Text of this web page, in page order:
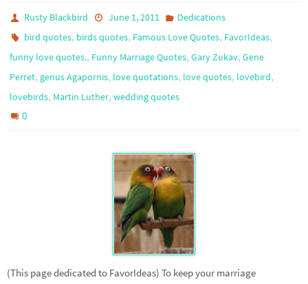
Rusty Blackbird June 1, 2011
Dedications
bird quotes, birds quotes, Famous Love Quotes, FavorIdeas,
funny love quotes., Funny Marriage Quotes, Gary Zukav, Gene
Perret, genus Agapornis, love quotations, love quotes, lovebird,
lovebirds, Martin Luther, wedding quotes
0
(This page dedicated to FavorIdeas) To keep your marriage